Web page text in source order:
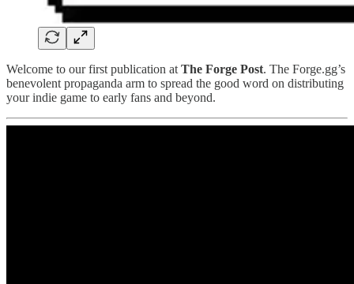
Welcome to our first publication at The Forge Post. The Forge.gg’s
benevolent propaganda arm to spread the good word on distributing
your indie game to early fans and beyond.